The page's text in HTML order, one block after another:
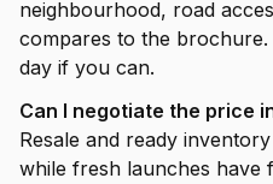
neighbourhood, road
compares to the
day if you can.
Can I negotiate the price
Resale and ready
while fresh launches have